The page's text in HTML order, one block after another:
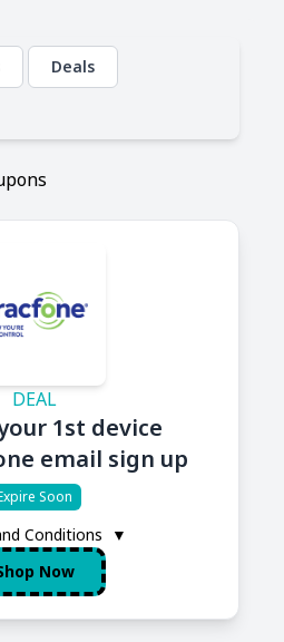
Deals
DEAL
1st device
email sign up
Soon
Conditions
▼
Now